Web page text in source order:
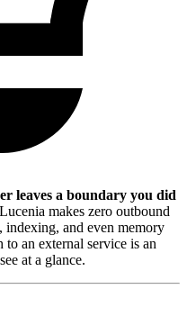
leaves a boundary you did
makes zero outbound
and even memory
an external service is an
at a glance.